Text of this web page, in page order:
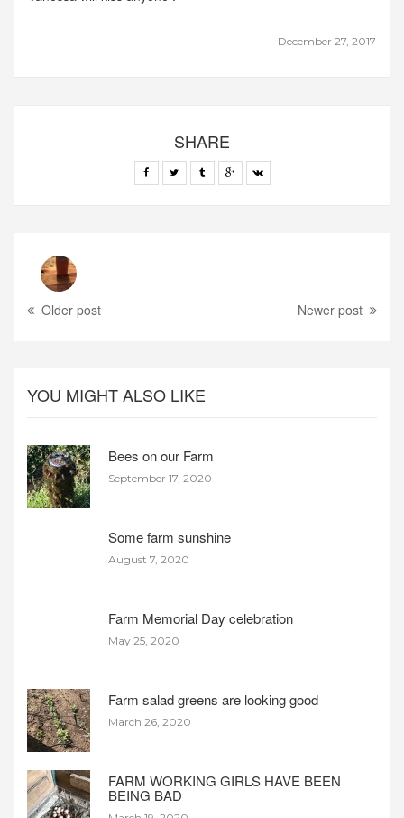
December 27, 2017
SHARE
Older post Newer post
YOU MIGHT ALSO LIKE
Bees on our Farm
September 17, 2020
Some farm sunshine
August 7, 2020
Farm Memorial Day celebration
May 25, 2020
Farm salad greens are looking good
March 26, 2020
FARM WORKING GIRLS HAVE BEEN
BEING BAD